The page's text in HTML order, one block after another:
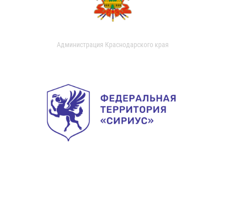
Администрация Краснодарского края